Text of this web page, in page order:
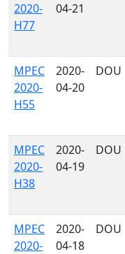
2020-
H77
04-21
MPEC
2020-
H55
2020-
04-20
DOU
MPEC
2020-
H38
2020-
04-19
DOU
MPEC
2020-
2020-
04-18
DOU